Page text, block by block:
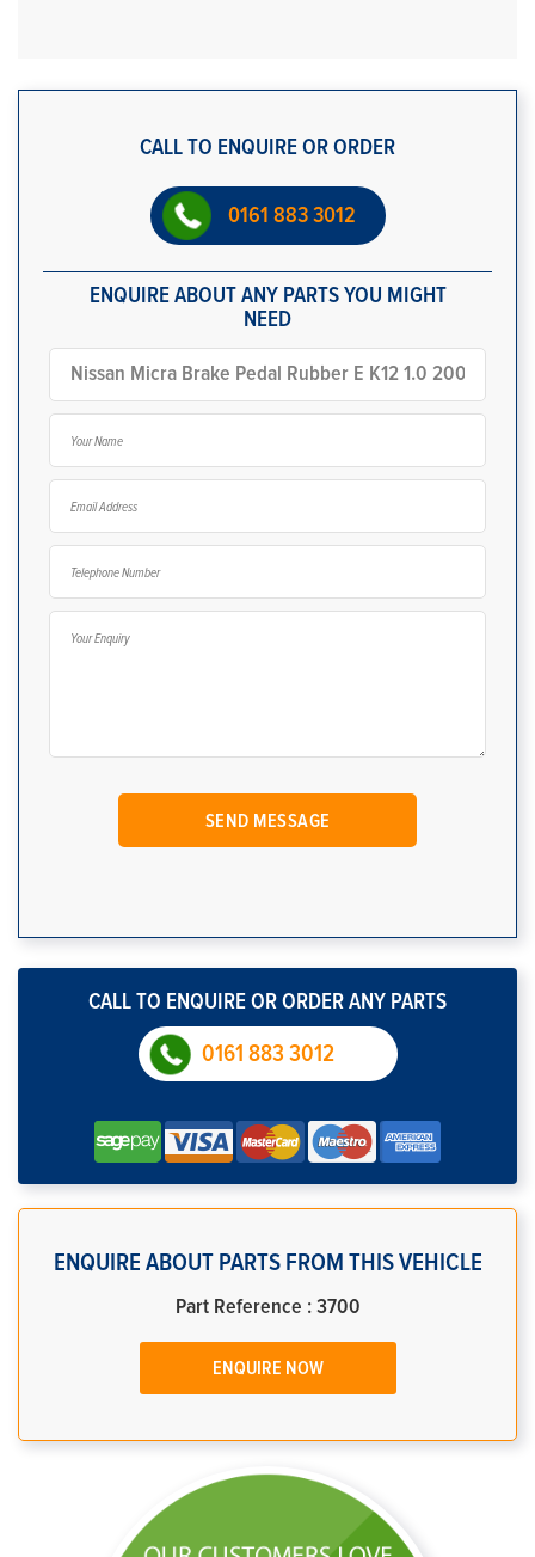
CALL TO ENQUIRE OR ORDER
0161 883 3012
ENQUIRE ABOUT ANY PARTS YOU MIGHT
NEED
CALL TO ENQUIRE OR ORDER ANY PARTS
0161 883 3012
ENQUIRE ABOUT PARTS FROM THIS VEHICLE
Part Reference : 3700
ENQUIRE NOW